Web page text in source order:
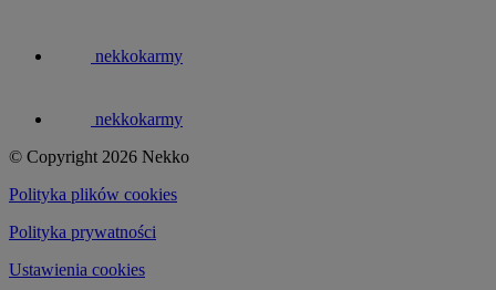
nekkokarmy
nekkokarmy
© Copyright 2026 Nekko
Polityka plików cookies
Polityka prywatności
Ustawienia cookies